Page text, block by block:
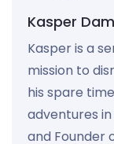
Kasper Dam
Kasper is a
mission to
his spare
adventures
and Founder